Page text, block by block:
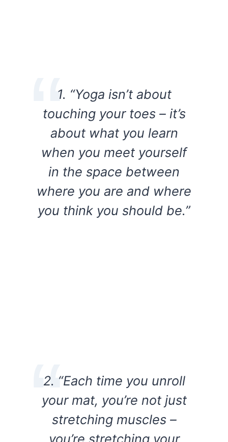
1. “Yoga isn’t about
touching your toes – it’s
about what you learn
when you meet yourself
in the space between
where you are and where
you think you should be.”
2. “Each time you unroll
your mat, you’re not just
stretching muscles –
you’re stretching your